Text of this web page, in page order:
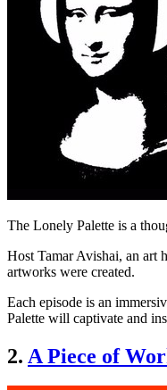
The Lonely Palette is a
Host Tamar Avishai, an art
artworks were created.
Each episode is an
Palette will captivate and
2. A Piece of